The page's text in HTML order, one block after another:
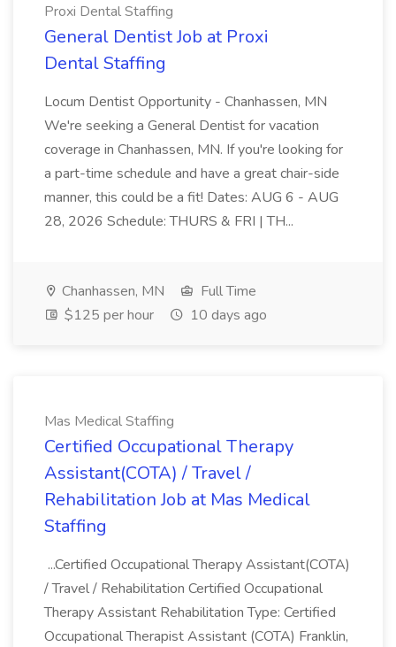
Proxi Dental Staffing
General Dentist Job at Proxi
Dental Staffing
Locum Dentist Opportunity - Chanhassen, MN
We're seeking a General Dentist for vacation
coverage in Chanhassen, MN. If you're looking for
a part-time schedule and have a great chair-side
manner, this could be a fit! Dates: AUG 6 - AUG
28, 2026 Schedule: THURS & FRI | TH...
Chanhassen, MN
Full Time
$125 per hour
10 days ago
Mas Medical Staffing
Certified Occupational Therapy
Assistant(COTA) / Travel /
Rehabilitation Job at Mas Medical
Staffing
...Certified Occupational Therapy Assistant(COTA)
/ Travel / Rehabilitation Certified Occupational
Therapy Assistant Rehabilitation Type: Certified
Occupational Therapist Assistant (COTA) Franklin,